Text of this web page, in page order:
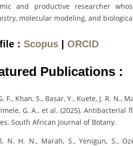
and productive researcher
molecular modeling, and
: Scopus ORCID
Publications :
F., Khan, S., Basar, Y., Kuete, J. R. N.,
G. A., et al. (2025).
South African Journal of Botany.
N. H. N., Marah, S., Yenigun, S.,